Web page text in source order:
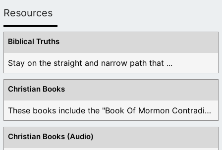
Resources
Biblical Truths
Stay on the straight and narrow path that ...
Christian Books
These books include the "Book Of Mormon Contradictions", ...
Christian Books (Audio)